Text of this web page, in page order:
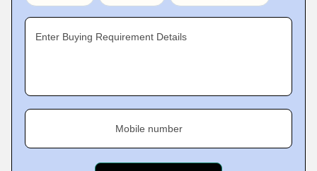
Enter Buying Requirement Details
Mobile number